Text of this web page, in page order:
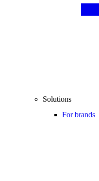
Solutions
For brands